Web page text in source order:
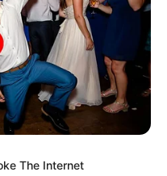
N1.5
medical